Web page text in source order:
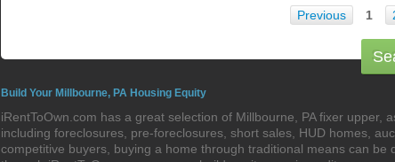
Previous 1
Build Your Millbourne, PA Housing Equity
iRentToOwn.com has a great selection of Millbourne, PA fixer
including foreclosures, pre-foreclosures, short sales, HUD homes,
competitive buyers, buying a home through traditional means can